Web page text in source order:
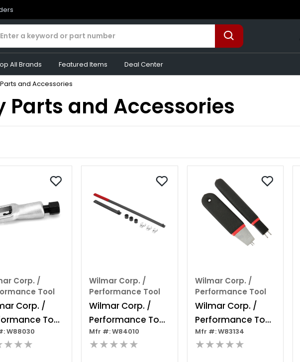
All Brands Featured Items Deal Center
and Accessories
Parts and Accessories
Corp. /
Tool
Corp. /
Tool
Duty Nut
W88030
Wilmar Corp. /
Performance Tool
Wilmar Corp. /
Performance Tool
Serpentine Belt
Tool
Mfr #: W84010
★★★★★
Wilmar Corp. /
Performance Tool
Wilmar Corp. /
Performance Tool
2 Piece Toyota
A/c Line
Mfr #: W83134
★★★★★